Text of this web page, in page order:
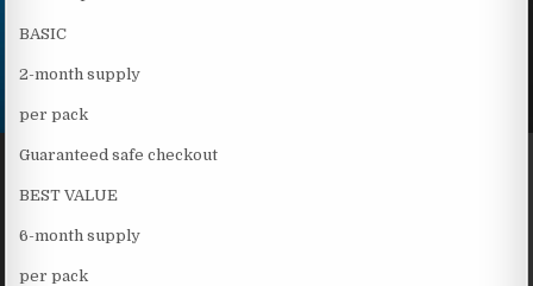
BASIC
2-month supply
per pack
Guaranteed safe checkout
BEST VALUE
6-month supply
per pack